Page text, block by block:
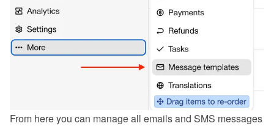
From here you can manage all emails and SMS messages